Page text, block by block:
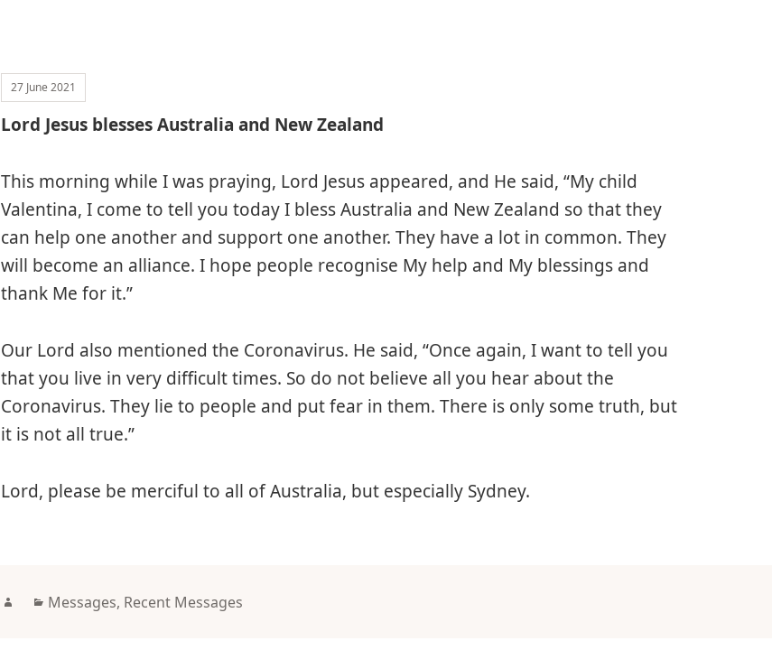
27 June 2021
Lord Jesus blesses Australia and New Zealand
This morning while I was praying, Lord Jesus appeared, and He said, “My child
Valentina, I come to tell you today I bless Australia and New Zealand so that they
can help one another and support one another. They have a lot in common. They
will become an alliance. I hope people recognise My help and My blessings and
thank Me for it.”
Our Lord also mentioned the Coronavirus. He said, “Once again, I want to tell you
that you live in very difficult times. So do not believe all you hear about the
Coronavirus. They lie to people and put fear in them. There is only some truth, but
it is not all true.”
Lord, please be merciful to all of Australia, but especially Sydney.
AuthorCategories
Messages, Recent Messages